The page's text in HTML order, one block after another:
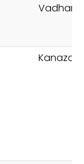
Vadhana